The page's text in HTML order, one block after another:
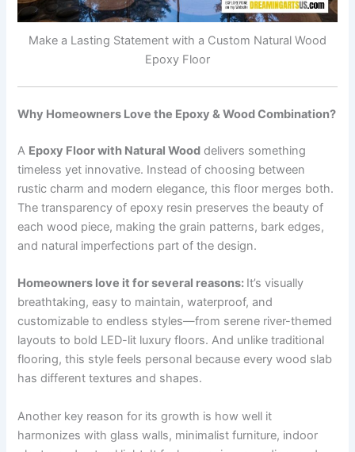
Make a Lasting Statement with a Custom Natural Wood
Epoxy Floor
Why Homeowners Love the Epoxy & Wood Combination?
A Epoxy Floor with Natural Wood delivers something
timeless yet innovative. Instead of choosing between
rustic charm and modern elegance, this floor merges both.
The transparency of epoxy resin preserves the beauty of
each wood piece, making the grain patterns, bark edges,
and natural imperfections part of the design.
Homeowners love it for several reasons: It’s visually
breathtaking, easy to maintain, waterproof, and
customizable to endless styles—from serene river-themed
layouts to bold LED-lit luxury floors. And unlike traditional
flooring, this style feels personal because every wood slab
has different textures and shapes.
Another key reason for its growth is how well it
harmonizes with glass walls, minimalist furniture, indoor